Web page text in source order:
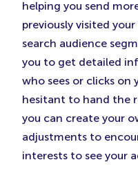
helping you send
previously visited
search audience
you to get detailed
who sees or clicks on
hesitant to hand the
you can create your
adjustments to
interests to see your